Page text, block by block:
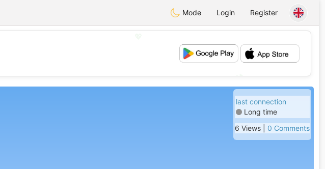
Mode Login Register
💕
last connection
Long time
6 Views | 0 Comments